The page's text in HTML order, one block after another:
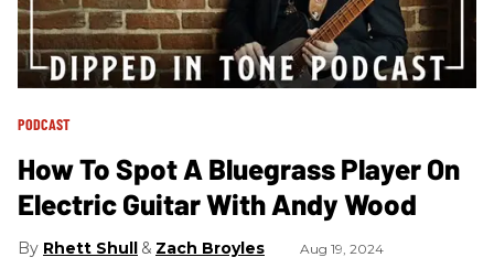
PODCAST
How To Spot A Bluegrass Player On
Electric Guitar With Andy Wood
Rhett Shull Zach Broyles Aug 19, 2024